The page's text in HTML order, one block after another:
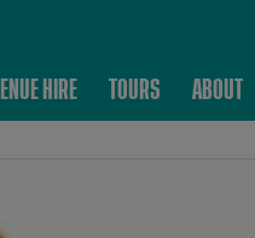
HIRE TOURS ABOUT